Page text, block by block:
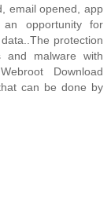
email opened, app
opportunity for
protection
malware with
Download
can be done by